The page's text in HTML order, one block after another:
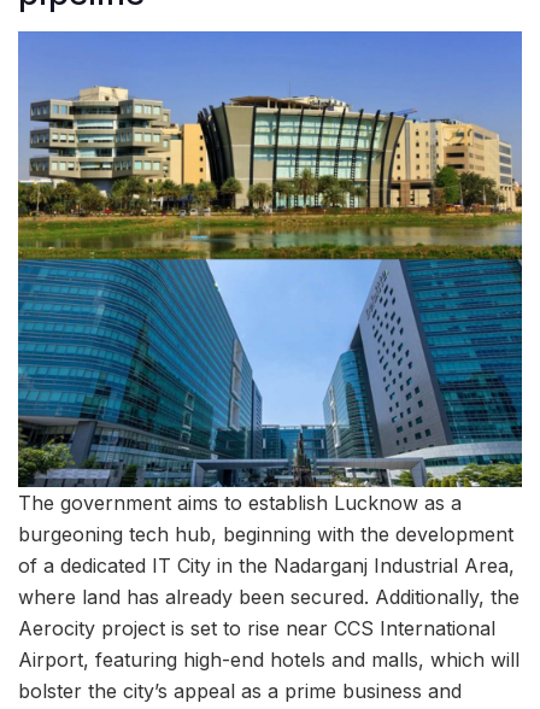
The government aims to establish Lucknow as a
burgeoning tech hub, beginning with the development
of a dedicated IT City in the Nadarganj Industrial Area,
where land has already been secured. Additionally, the
Aerocity project is set to rise near CCS International
Airport, featuring high-end hotels and malls, which will
bolster the city’s appeal as a prime business and